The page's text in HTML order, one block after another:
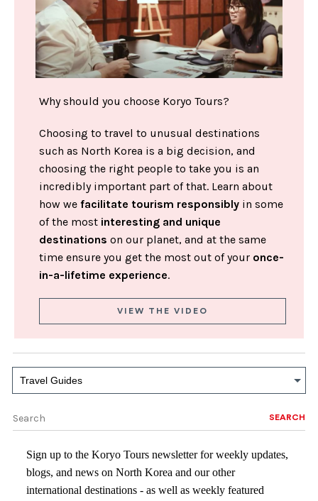
Why should you choose Koryo Tours?
Choosing to travel to unusual destinations
such as North Korea is a big decision, and
choosing the right people to take you is an
incredibly important part of that. Learn about
how we facilitate tourism responsibly in some
of the most interesting and unique
destinations on our planet, and at the same
time ensure you get the most out of your once-
in-a-lifetime experience.
VIEW THE VIDEO
Travel Guides
SEARCH
Sign up to the Koryo Tours newsletter for weekly updates,
blogs, and news on North Korea and our other
international destinations - as well as weekly featured